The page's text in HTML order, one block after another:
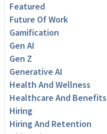
Featured
Future Of Work
Gamification
Gen AI
Gen Z
Generative AI
Health And Wellness
Healthcare And Benefits
Hiring
Hiring And Retention